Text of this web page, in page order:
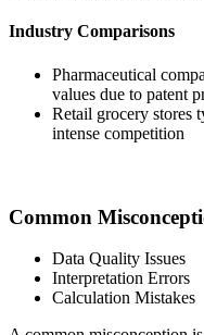
Industry Comparisons
Pharmaceutical
values due to patent
Retail grocery stores
intense competition
Common
Data Quality Issues
Interpretation Errors
Calculation Mistakes